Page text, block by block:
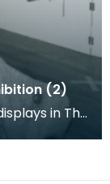
(2)
in The